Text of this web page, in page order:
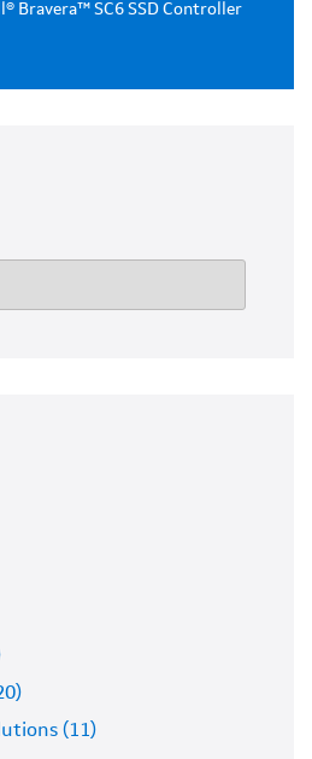
Bravera™ SC6 SSD Controller
(11)